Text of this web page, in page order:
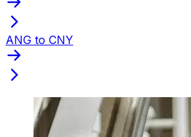
ANG to CNY